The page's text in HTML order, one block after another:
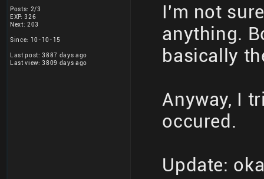
Posts: 2/3
EXP: 326
Next: 203
Since: 10-10-15
Last post: 3887 days ago
Last view: 3809 days ago
I'm not
anything.
basically
Anyway, I
occured.
Update: